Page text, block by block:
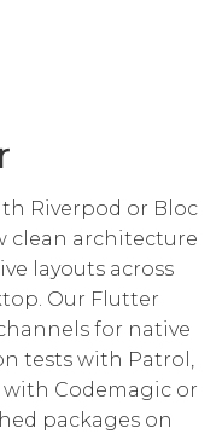
Riverpod or Bloc
clean architecture
layouts across
Our Flutter
for native
tests with Patrol,
with Codemagic or
packages on